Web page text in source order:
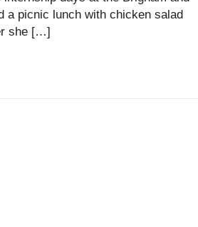
a picnic lunch with chicken salad
she […]